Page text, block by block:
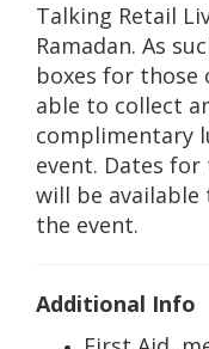
Talking Retail
Ramadan. As
boxes for those
able to collect
complimentary
event. Dates for
will be
the event.
Additional Info